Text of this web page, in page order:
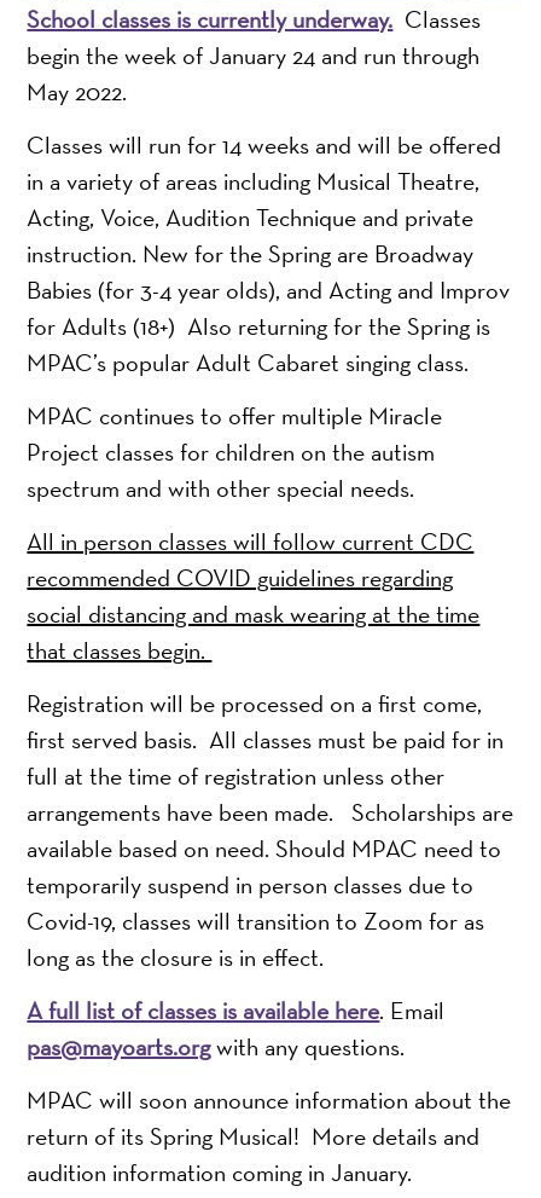
School classes is currently underway. Classes
begin the week of January 24 and run through
May 2022.
Classes will run for 14 weeks and will be offered
in a variety of areas including Musical Theatre,
Acting, Voice, Audition Technique and private
instruction. New for the Spring are Broadway
Babies (for 3-4 year olds), and Acting and Improv
for Adults (18+) Also returning for the Spring is
MPAC’s popular Adult Cabaret singing class.
MPAC continues to offer multiple Miracle
Project classes for children on the autism
spectrum and with other special needs.
All in person classes will follow current CDC
recommended COVID guidelines regarding
social distancing and mask wearing at the time
that classes begin.
Registration will be processed on a first come,
first served basis. All classes must be paid for in
full at the time of registration unless other
arrangements have been made. Scholarships are
available based on need. Should MPAC need to
temporarily suspend in person classes due to
Covid-19, classes will transition to Zoom for as
long as the closure is in effect.
A full list of classes is available here. Email
pas@mayoarts.orgwith any questions.
MPAC will soon announce information about the
return of its Spring Musical! More details and
audition information coming in January.